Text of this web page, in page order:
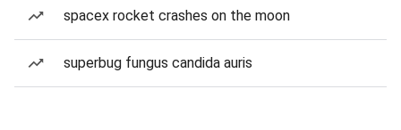
spacex rocket crashes on the moon
superbug fungus candida auris